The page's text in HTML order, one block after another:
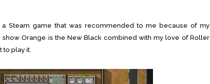
a Steam game that was recommended to me because of my
Orange is the New Black combined with my love of Roller
to play it.